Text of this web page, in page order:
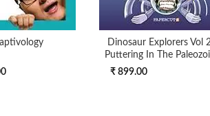
Dinosaur Explorers Vol
Puttering In The
₹ 899.00